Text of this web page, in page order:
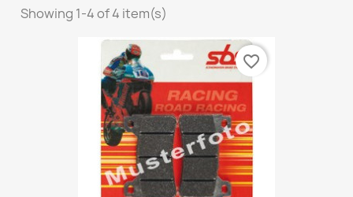
Showing 1-4 of 4 item(s)
favorite_border